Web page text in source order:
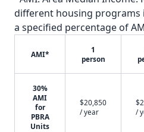
different housing programs
a specified percentage of
AMI*
1
person
30%
AMI
for
PBRA
Units
$20,850
/ year
/